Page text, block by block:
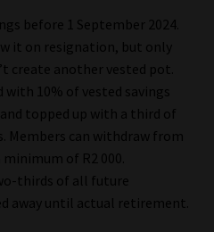
before 1 September 2024.
it on resignation, but only
create another vested pot.
with 10% of vested savings
and topped up with a third of
Members can withdraw from
of R2 000.
thirds of all future
away until actual retirement.